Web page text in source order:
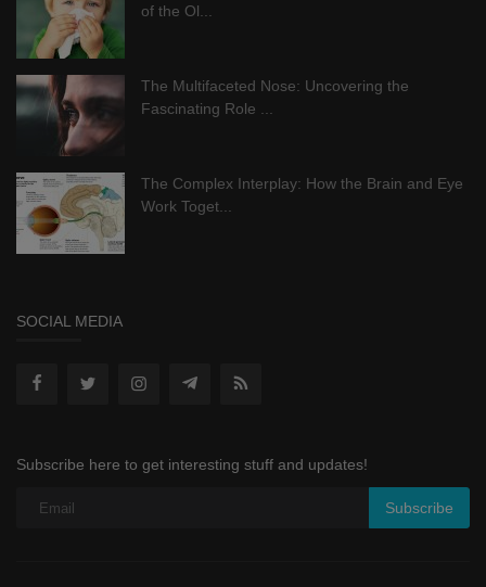
of the Ol...
The Multifaceted Nose: Uncovering the
Fascinating Role ...
The Complex Interplay: How the Brain and Eye
Work Toget...
SOCIAL MEDIA
Subscribe here to get interesting stuff and updates!
Subscribe